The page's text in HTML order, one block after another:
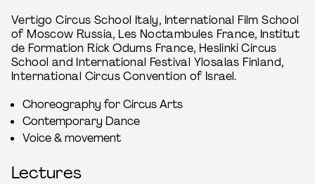
Vertigo Circus School Italy, International Film School
of Moscow Russia, Les Noctambules France, Institut
de Formation Rick Odums France, Heslinki Circus
School and International Festival Ylosalas Finland,
International Circus Convention of Israel.
Choreography for Circus Arts
Contemporary Dance
Voice & movement
Lectures